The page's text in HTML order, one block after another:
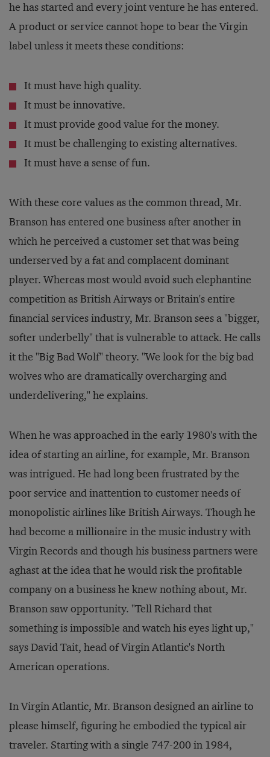
he has started and every joint venture he has entered.
A product or service cannot hope to bear the Virgin
label unless it meets these conditions:
It must have high quality.
It must be innovative.
It must provide good value for the money.
It must be challenging to existing alternatives.
It must have a sense of fun.
With these core values as the common thread, Mr.
Branson has entered one business after another in
which he perceived a customer set that was being
underserved by a fat and complacent dominant
player. Whereas most would avoid such elephantine
competition as British Airways or Britain's entire
financial services industry, Mr. Branson sees a "bigger,
softer underbelly" that is vulnerable to attack. He calls
it the "Big Bad Wolf" theory. "We look for the big bad
wolves who are dramatically overcharging and
underdelivering," he explains.
When he was approached in the early 1980's with the
idea of starting an airline, for example, Mr. Branson
was intrigued. He had long been frustrated by the
poor service and inattention to customer needs of
monopolistic airlines like British Airways. Though he
had become a millionaire in the music industry with
Virgin Records and though his business partners were
aghast at the idea that he would risk the profitable
company on a business he knew nothing about, Mr.
Branson saw opportunity. "Tell Richard that
something is impossible and watch his eyes light up,"
says David Tait, head of Virgin Atlantic's North
American operations.
In Virgin Atlantic, Mr. Branson designed an airline to
please himself, figuring he embodied the typical air
traveler. Starting with a single 747-200 in 1984,